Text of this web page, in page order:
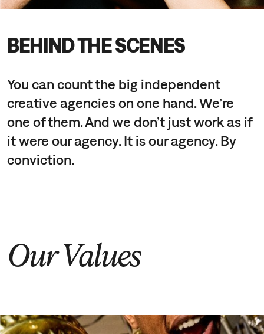
BEHIND THE SCENES
You can count the big independent
creative agencies on one hand. We’re
one of them. And we don’t just work as if
it were our agency. It is our agency. By
conviction.
Our Values